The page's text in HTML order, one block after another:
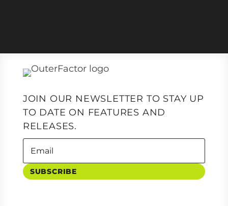
JOIN OUR NEWSLETTER TO STAY UP
TO DATE ON FEATURES AND
RELEASES.
SUBSCRIBE